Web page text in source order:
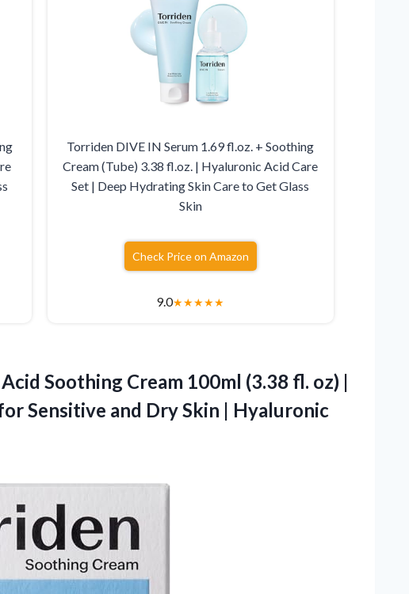
Torriden DIVE IN Serum 1.69 fl.oz. + Soothing
Cream (Tube) 3.38 fl.oz. | Hyaluronic Acid Care
Set | Deep Hydrating Skin Care to Get Glass
Skin
Check Price on Amazon
9.0★★★★★
Soothing Cream 100ml (3.38 fl. oz) |
Sensitive and Dry Skin | Hyaluronic